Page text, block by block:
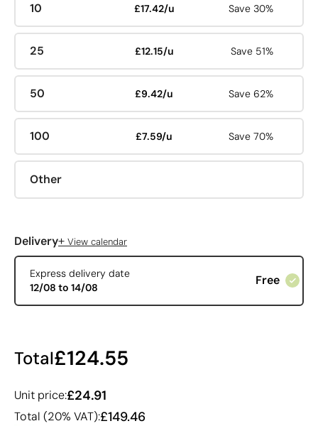
10 £17.42/u Save 30%
25 £12.15/u Save 51%
50 £9.42/u Save 62%
100 £7.59/u Save 70%
Other
Delivery+ View calendar
Express delivery date
12/08 to 14/08
Free
Total£124.55
Unit price:£24.91
Total (20% VAT):£149.46